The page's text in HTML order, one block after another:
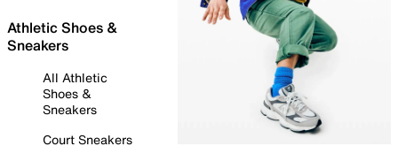
Athletic Shoes &
Sneakers
All Athletic
Shoes &
Sneakers
Court Sneakers